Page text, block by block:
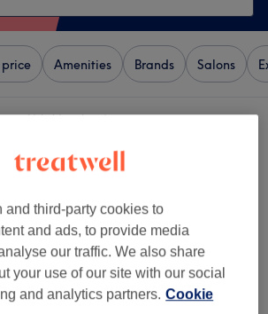
Amenities Brands Salons
Uxbridge, London
and third-party cookies to
and ads, to provide media
our traffic. We also share
your use of our site with our social
and analytics partners. Cookie